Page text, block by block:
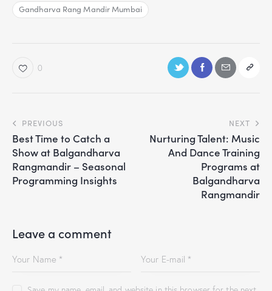
Gandharva Rang Mandir Mumbai
0
PREVIOUS
Best Time to Catch a
Show at Balgandharva
Rangmandir – Seasonal
Programming Insights
NEXT
Nurturing Talent: Music
And Dance Training
Programs at
Balgandharva
Rangmandir
Leave a comment